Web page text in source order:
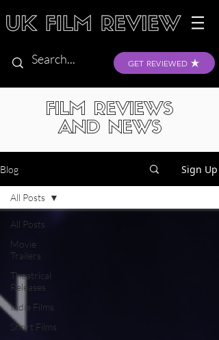
GET REVIEWED
FILM REVIEWS
AND NEWS
Blog Sign Up
All Posts
Movie
Trailers
Theatrical
Releases
Indie Films
Short Films
All Posts